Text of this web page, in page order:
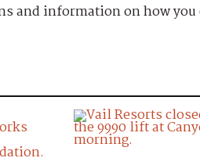
and information on how